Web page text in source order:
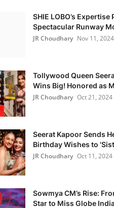
SHIE LOBO’s Expertise
Spectacular Runway
JR Choudhary Nov 11, 2024
Tollywood Queen
Wins Big! Honored as
JR Choudhary Oct 21, 2024
Seerat Kapoor Sends
Birthday Wishes to
JR Choudhary Oct 11, 2024
Sowmya CM’s Rise:
Star to Miss Globe